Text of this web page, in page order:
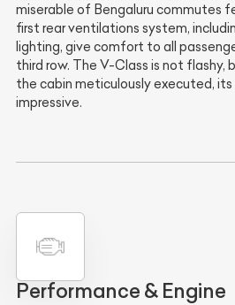
miserable of Bengaluru commutes
first rear ventilations system,
lighting, give comfort to all
third row. The V-Class is not
the cabin meticulously executed, its
impressive.
Performance & Engine